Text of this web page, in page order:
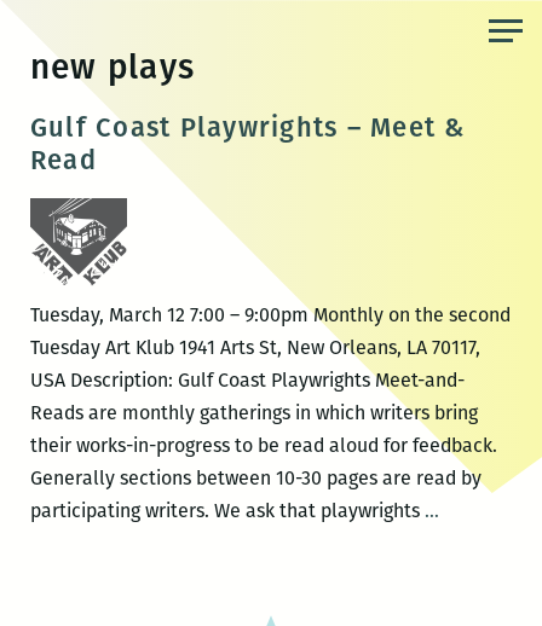
content
new plays
Gulf Coast Playwrights – Meet &
Read
Tuesday, March 12 7:00 – 9:00pm Monthly on the second
Tuesday Art Klub 1941 Arts St, New Orleans, LA 70117,
USA Description: Gulf Coast Playwrights Meet-and-
Reads are monthly gatherings in which writers bring
their works-in-progress to be read aloud for feedback.
Generally sections between 10-30 pages are read by
participating writers. We ask that playwrights …Gulf